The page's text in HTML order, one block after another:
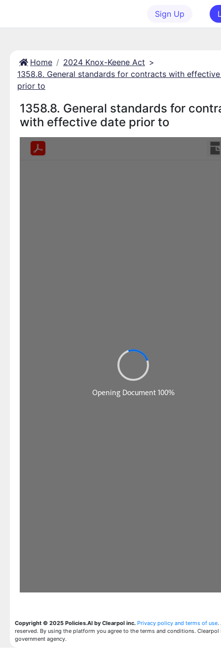
Sign Up
Home 2024 Knox-Keene Act >
1358.8. General standards for contracts with
prior to
1358.8. General standards for
with effective date prior to
Copyright © 2025 Policies.AI by Clearpol inc. Privacy policy and terms of use.
reserved. By using the platform you agree to the terms and conditions. Clearpol
government agency.